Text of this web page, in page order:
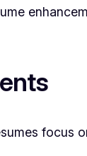
focus